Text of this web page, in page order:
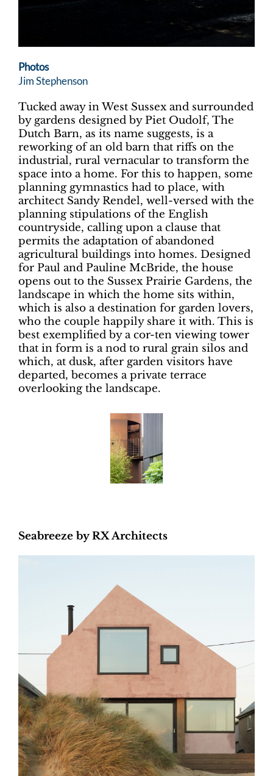
Photos
Jim Stephenson
Tucked away in West Sussex and surrounded
by gardens designed by Piet Oudolf, The
Dutch Barn, as its name suggests, is a
reworking of an old barn that riffs on the
industrial, rural vernacular to transform the
space into a home. For this to happen, some
planning gymnastics had to place, with
architect Sandy Rendel, well-versed with the
planning stipulations of the English
countryside, calling upon a clause that
permits the adaptation of abandoned
agricultural buildings into homes. Designed
for Paul and Pauline McBride, the house
opens out to the Sussex Prairie Gardens, the
landscape in which the home sits within,
which is also a destination for garden lovers,
who the couple happily share it with. This is
best exemplified by a cor-ten viewing tower
that in form is a nod to rural grain silos and
which, at dusk, after garden visitors have
departed, becomes a private terrace
overlooking the landscape.
Seabreeze by RX Architects